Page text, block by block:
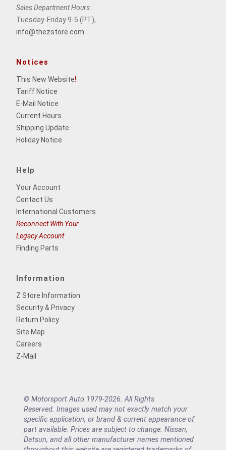
Sales Department Hours:
Tuesday-Friday 9-5 (PT),
info@thezstore.com
Notices
This New Website!
Tariff Notice
E-Mail Notice
Current Hours
Shipping Update
Holiday Notice
Help
Your Account
Contact Us
International Customers
Reconnect With Your
Legacy Account
Finding Parts
Information
Z Store Information
Security & Privacy
Return Policy
Site Map
Careers
Z-Mail
© Motorsport Auto 1979-2026. All Rights
Reserved. Images used may not exactly match your
specific application, or brand & current appearance of
part available. Prices are subject to change. Nissan,
Datsun, and all other manufacturer names mentioned